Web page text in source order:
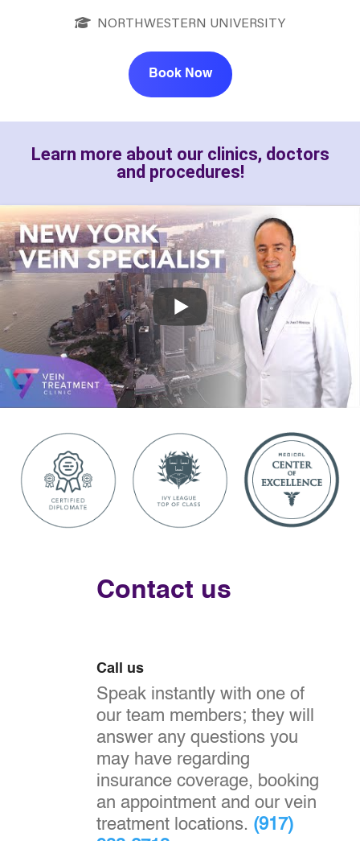
NORTHWESTERN UNIVERSITY
Book Now
Learn more about our clinics, doctors
and procedures!
Contact us
Call us
Speak instantly with one of
our team members; they will
answer any questions you
may have regarding
insurance coverage, booking
an appointment and our vein
treatment locations. (917)